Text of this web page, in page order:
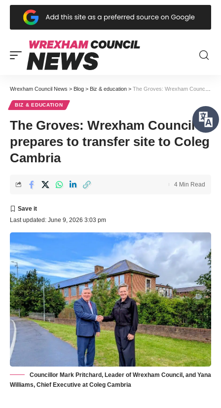
Wrexham Council News > Blog > Biz & education > The Groves: Wrexham Council prepares to transfer site to Coleg Cambria
BIZ & EDUCATION
The Groves: Wrexham Council
prepares to transfer site to Coleg
Cambria
Last updated: June 9, 2026 3:03 pm
4 Min Read
Councillor Mark Pritchard, Leader of Wrexham Council, and Yana
Williams, Chief Executive at Coleg Cambria